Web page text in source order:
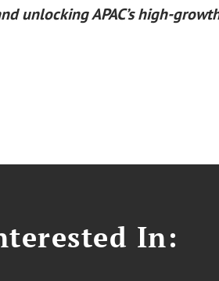
unlocking APAC’s high-
In: